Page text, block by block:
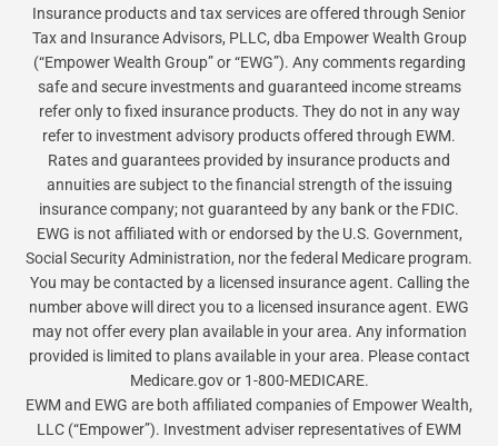
Insurance products and tax services are offered through Senior
Tax and Insurance Advisors, PLLC, dba Empower Wealth Group
(“Empower Wealth Group” or “EWG”). Any comments regarding
safe and secure investments and guaranteed income streams
refer only to fixed insurance products. They do not in any way
refer to investment advisory products offered through EWM.
Rates and guarantees provided by insurance products and
annuities are subject to the financial strength of the issuing
insurance company; not guaranteed by any bank or the FDIC.
EWG is not affiliated with or endorsed by the U.S. Government,
Social Security Administration, nor the federal Medicare program.
You may be contacted by a licensed insurance agent. Calling the
number above will direct you to a licensed insurance agent. EWG
may not offer every plan available in your area. Any information
provided is limited to plans available in your area. Please contact
Medicare.gov or 1-800-MEDICARE.
EWM and EWG are both affiliated companies of Empower Wealth,
LLC (“Empower”). Investment adviser representatives of EWM